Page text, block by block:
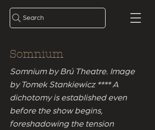
Search
Somnium
Somnium by Brú Theatre. Image
by Tomek Stankiewicz **** A
dichotomy is established even
before the show begins,
foreshadowing the tension